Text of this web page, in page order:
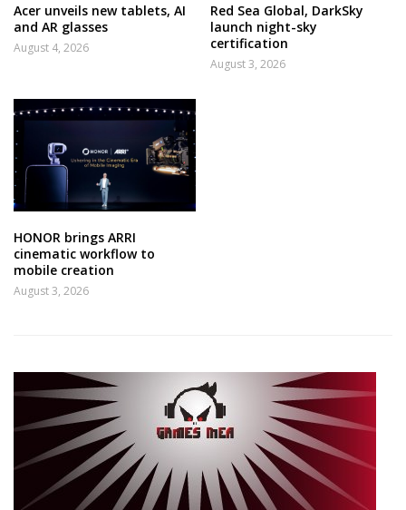
Acer unveils new tablets, AI
and AR glasses
August 4, 2026
Red Sea Global, DarkSky
launch night-sky
certification
August 3, 2026
HONOR brings ARRI
cinematic workflow to
mobile creation
August 3, 2026